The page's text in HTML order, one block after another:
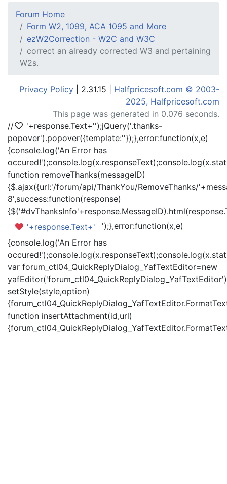
Forum Home
Form W2, 1099, ACA 1095 and More
ezW2Correction - W2C and W3C
correct an already corrected W3 and pertaining
W2s.
Privacy Policy | 2.31.15 | Halfpricesoft.com © 2003-
2025, Halfpricesoft.com
This page was generated in 0.076 seconds.
//
'+response.Text+'');jQuery('.thanks-
popover').popover({template:''});},error:function(x,e)
{console.log('An Error has
function removeThanks(messageID)
{$.ajax({url:'/forum/api/ThankYou/RemoveThanks/
8',success:function(response)
'+response.Text+'
');},error:function(x,e)
{console.log('An Error has
var forum_ctl04_QuickReplyDialog_YafTextEditor=new
setStyle(style,option)
function insertAttachment(id,url)